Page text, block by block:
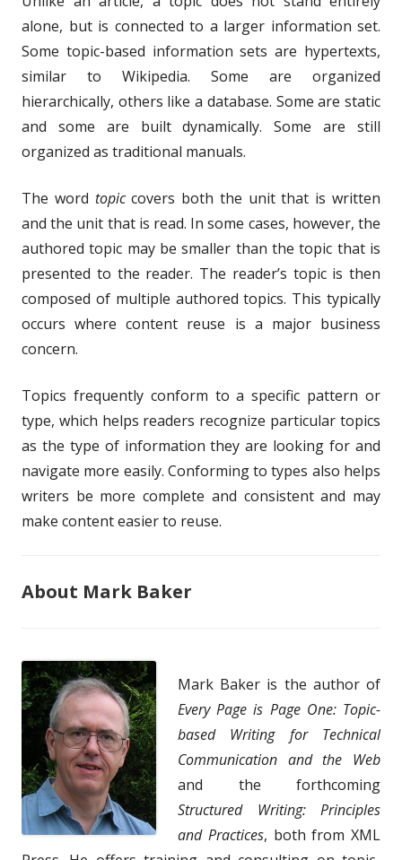
alone, but is connected to a larger information set.
Some topic-based information sets are hypertexts,
similar to Wikipedia. Some are organized
hierarchically, others like a database. Some are static
and some are built dynamically. Some are still
organized as traditional manuals.
The word topiccovers both the unit that is written
and the unit that is read. In some cases, however, the
authored topic may be smaller than the topic that is
presented to the reader. The reader’s topic is then
composed of multiple authored topics. This typically
occurs where content reuse is a major business
concern.
Topics frequently conform to a specific pattern or
type, which helps readers recognize particular topics
as the type of information they are looking for and
navigate more easily. Conforming to types also helps
writers be more complete and consistent and may
make content easier to reuse.
About Mark Baker
Mark Baker is the author of
Every Page is Page One: Topic-
based Writing for Technical
Communication and the Web
and the forthcoming
Structured Writing: Principles
and Practices, both from XML